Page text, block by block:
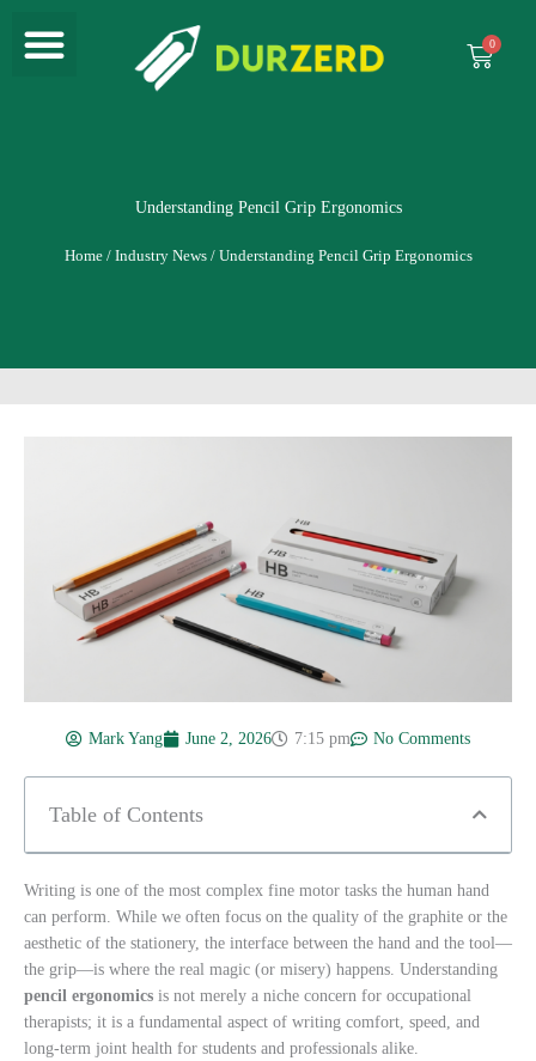
content
Menu
Cart
Understanding Pencil Grip Ergonomics
Home/ Industry News/ Understanding Pencil Grip Ergonomics
Mark Yang June 2, 2026 7:15 pm No Comments
Table of Contents
Writing is one of the most complex fine motor tasks the human hand
can perform. While we often focus on the quality of the graphite or the
aesthetic of the stationery, the interface between the hand and the tool—
the grip—is where the real magic (or misery) happens. Understanding
pencil ergonomics is not merely a niche concern for occupational
therapists; it is a fundamental aspect of writing comfort, speed, and
long-term joint health for students and professionals alike.